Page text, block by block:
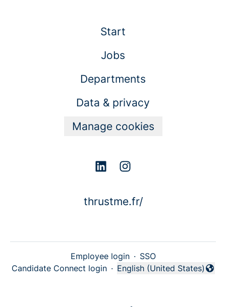
Start
Jobs
Departments
Data & privacy
Manage cookies
thrustme.fr/
Employee login · SSO
Candidate Connect login ·
Change language
English (United States)